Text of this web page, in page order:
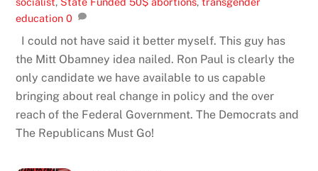
education 0
I could not have said it better myself. This guy has
the Mitt Obamney idea nailed. Ron Paul is clearly the
only candidate we have available to us capable
bringing about real change in policy and the over
reach of the Federal Government. The Democrats and
The Republicans Must Go!